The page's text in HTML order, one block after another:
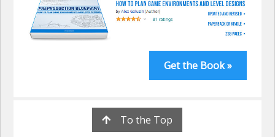
Get the Book »
To the Top